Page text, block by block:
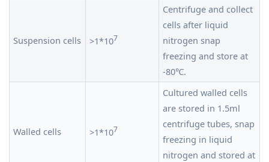
Suspension cells >1*107
Centrifuge and collect
cells after liquid
nitrogen snap
freezing and store at
-80℃.
Walled cells >1*107
Cultured walled cells
are stored in 1.5ml
centrifuge tubes, snap
freezing in liquid
nitrogen and stored at